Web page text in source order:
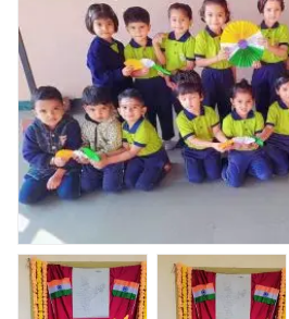
Nav Krishna valley abhyaas
celebration